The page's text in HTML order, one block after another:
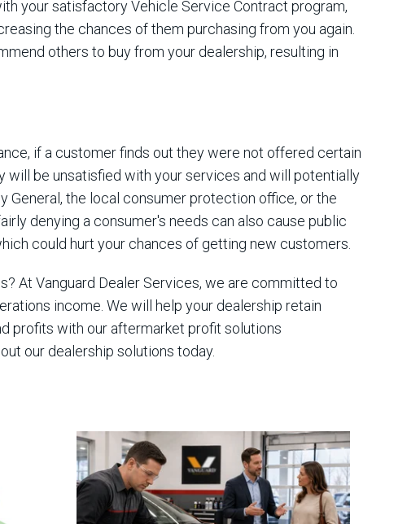
your satisfactory Vehicle Service Contract program,
the chances of them purchasing from you again.
others to buy from your dealership, resulting in
if a customer finds out they were not offered certain
will be unsatisfied with your services and will potentially
General, the local consumer protection office, or the
denying a consumer's needs can also cause public
could hurt your chances of getting new customers.
At Vanguard Dealer Services, we are committed to
income. We will help your dealership retain
profits with our aftermarket profit solutions
our dealership solutions today.